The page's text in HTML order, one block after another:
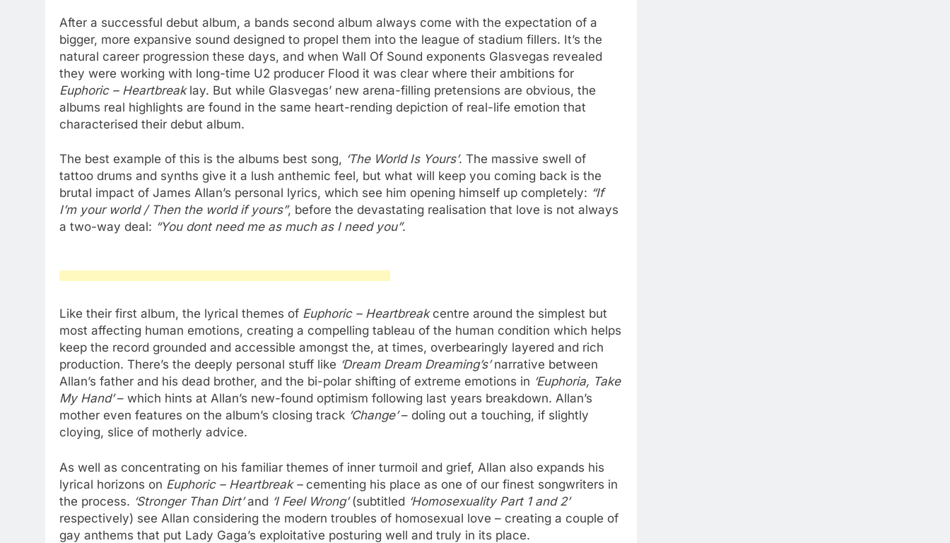
After a successful debut album, a bands second album always come with the expectation of a
bigger, more expansive sound designed to propel them into the league of stadium fillers. It’s the
natural career progression these days, and when Wall Of Sound exponents Glasvegas revealed
they were working with long-time U2 producer Flood it was clear where their ambitions for
Euphoric – Heartbreaklay. But while Glasvegas’ new arena-filling pretensions are obvious, the
albums real highlights are found in the same heart-rending depiction of real-life emotion that
characterised their debut album.
The best example of this is the albums best song, ‘The World Is Yours’. The massive swell of
tattoo drums and synths give it a lush anthemic feel, but what will keep you coming back is the
brutal impact of James Allan’s personal lyrics, which see him opening himself up completely: “If
I’m your world / Then the world if yours”, before the devastating realisation that love is not always
a two-way deal: “You dont need me as much as I need you”.
Like their first album, the lyrical themes of Euphoric – Heartbreakcentre around the simplest but
most affecting human emotions, creating a compelling tableau of the human condition which helps
keep the record grounded and accessible amongst the, at times, overbearingly layered and rich
production. There’s the deeply personal stuff like ‘Dream Dream Dreaming’s’narrative between
Allan’s father and his dead brother, and the bi-polar shifting of extreme emotions in ‘Euphoria, Take
My Hand’– which hints at Allan’s new-found optimism following last years breakdown. Allan’s
mother even features on the album’s closing track ‘Change’– doling out a touching, if slightly
cloying, slice of motherly advice.
As well as concentrating on his familiar themes of inner turmoil and grief, Allan also expands his
lyrical horizons on Euphoric – Heartbreak – cementing his place as one of our finest songwriters in
the process. ‘Stronger Than Dirt’and ‘I Feel Wrong’(subtitled ‘Homosexuality Part 1 and 2’
respectively) see Allan considering the modern troubles of homosexual love – creating a couple of
gay anthems that put Lady Gaga’s exploitative posturing well and truly in its place.